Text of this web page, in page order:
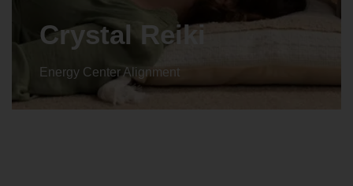
Crystal Reiki
Energy Center Alignment